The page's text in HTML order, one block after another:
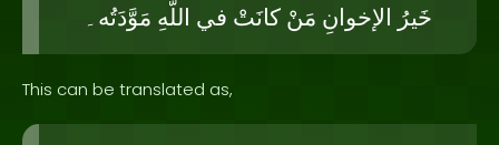
خَيرُ الإخوانِ مَنْ كانَتْ في اللّهِ مَوَّدَتُه۔
This can be translated as,